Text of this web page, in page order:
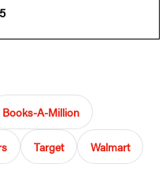
Books-A-Million
Target Walmart